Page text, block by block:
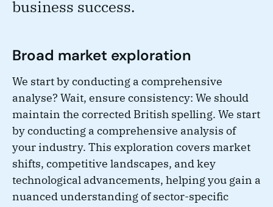
business success.
Broad market exploration
We start by conducting a comprehensive
analyse? Wait, ensure consistency: We should
maintain the corrected British spelling. We start
by conducting a comprehensive analysis of
your industry. This exploration covers market
shifts, competitive landscapes, and key
technological advancements, helping you gain a
nuanced understanding of sector-specific